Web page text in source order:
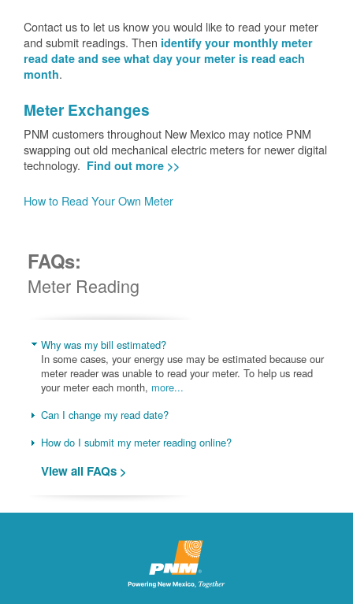
Contact us to let us know you would like to read your meter
and submit readings. Then identify your monthly meter
read date and see what day your meter is read each
month.
Meter Exchanges
PNM customers throughout New Mexico may notice PNM
swapping out old mechanical electric meters for newer digital
technology. Find out more >>
How to Read Your Own Meter
FAQs:
Meter Reading
Why was my bill estimated?
In some cases, your energy use may be estimated because our
meter reader was unable to read your meter. To help us read
your meter each month, more...
Can I change my read date?
How do I submit my meter reading online?
View all FAQs >